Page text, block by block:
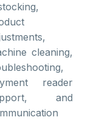
cleaning,
reader
and